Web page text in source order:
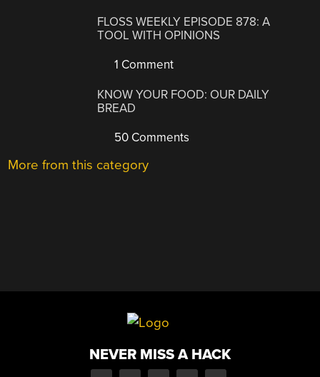
FLOSS WEEKLY EPISODE 878: A
TOOL WITH OPINIONS
1 Comment
KNOW YOUR FOOD: OUR DAILY
BREAD
50 Comments
More from this category
NEVER MISS A HACK